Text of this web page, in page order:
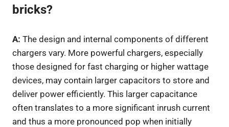
bricks?
A: The design and internal components of different
chargers vary. More powerful chargers, especially
those designed for fast charging or higher wattage
devices, may contain larger capacitors to store and
deliver power efficiently. This larger capacitance
often translates to a more significant inrush current
and thus a more pronounced pop when initially